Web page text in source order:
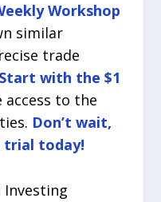
Workshop
similar
trade
Start with the $1
to the
Don’t wait,
trial today!
Investing